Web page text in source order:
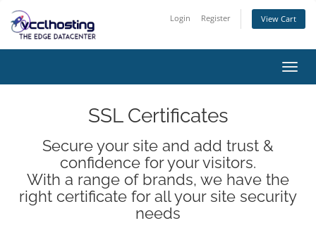
Login Register View Cart
SSL Certificates
Secure your site and add trust &
confidence for your visitors.
With a range of brands, we have the
right certificate for all your site security
needs